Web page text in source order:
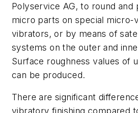
Polyservice AG, to round and
micro parts on special micro-
vibrators, or by means of
systems on the outer and
Surface roughness values of
can be produced.
There are significant
vibratory finishing compared